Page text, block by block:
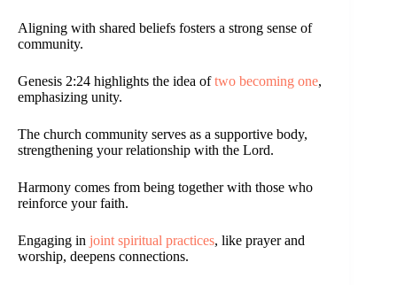
Aligning with shared beliefs fosters a strong sense of
community.
Genesis 2:24 highlights the idea oftwo becoming one,
emphasizing unity.
The church community serves as a supportive body,
strengthening your relationship with the Lord.
Harmony comes from being together with those who
reinforce your faith.
Engaging in joint spiritual practices, like prayer and
worship, deepens connections.